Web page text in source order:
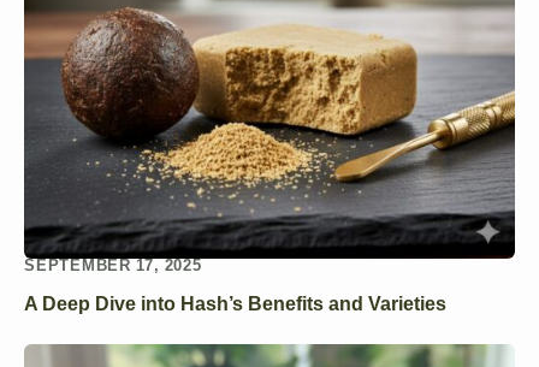
A Deep Dive into Hash’s Benefits and Varieties
SEPTEMBER 17, 2025